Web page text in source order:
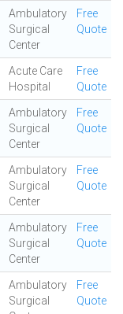
Ambulatory
Surgical
Center
Free
Quote
Acute Care
Hospital
Free
Quote
Ambulatory
Surgical
Center
Free
Quote
Ambulatory
Surgical
Center
Free
Quote
Ambulatory
Surgical
Center
Free
Quote
Ambulatory
Surgical
Free
Quote